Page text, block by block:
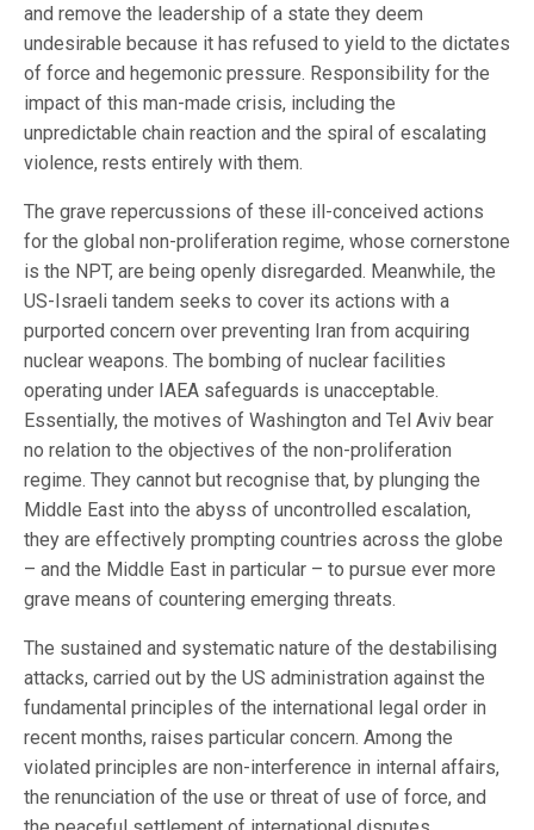
and remove the leadership of a state they deem
undesirable because it has refused to yield to the dictates
of force and hegemonic pressure. Responsibility for the
impact of this man-made crisis, including the
unpredictable chain reaction and the spiral of escalating
violence, rests entirely with them.
The grave repercussions of these ill-conceived actions
for the global non-proliferation regime, whose cornerstone
is the NPT, are being openly disregarded. Meanwhile, the
US-Israeli tandem seeks to cover its actions with a
purported concern over preventing Iran from acquiring
nuclear weapons. The bombing of nuclear facilities
operating under IAEA safeguards is unacceptable.
Essentially, the motives of Washington and Tel Aviv bear
no relation to the objectives of the non-proliferation
regime. They cannot but recognise that, by plunging the
Middle East into the abyss of uncontrolled escalation,
they are effectively prompting countries across the globe
– and the Middle East in particular – to pursue ever more
grave means of countering emerging threats.
The sustained and systematic nature of the destabilising
attacks, carried out by the US administration against the
fundamental principles of the international legal order in
recent months, raises particular concern. Among the
violated principles are non-interference in internal affairs,
the renunciation of the use or threat of use of force, and